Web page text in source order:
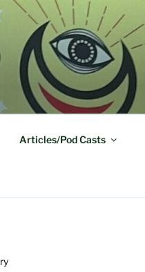
Articles/Pod Casts